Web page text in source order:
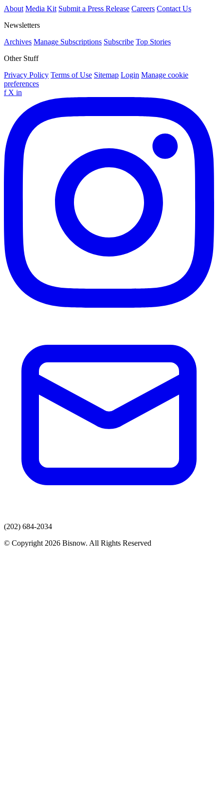
About Media Kit Submit a Press Release Careers Contact Us
Newsletters
Archives Manage Subscriptions Subscribe Top Stories
Other Stuff
Privacy Policy Terms of Use Sitemap Login Manage cookie
preferences
f X in
(202) 684-2034
© Copyright 2026 Bisnow. All Rights Reserved